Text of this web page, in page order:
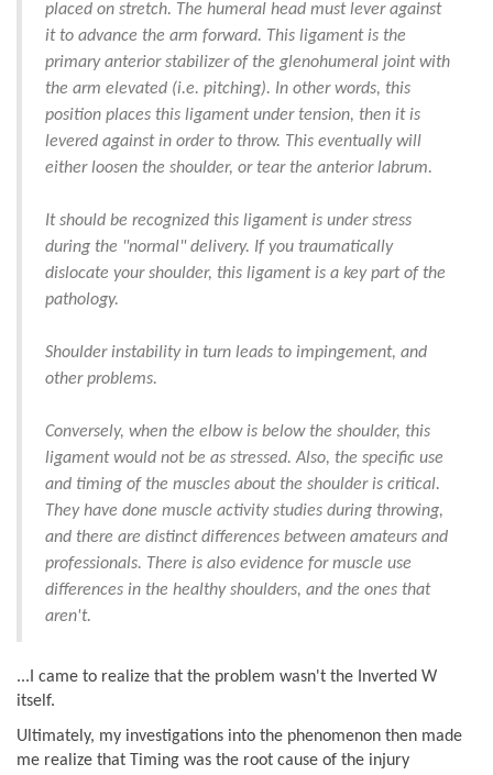
placed on stretch. The humeral head must lever against
it to advance the arm forward. This ligament is the
primary anterior stabilizer of the glenohumeral joint with
the arm elevated (i.e. pitching). In other words, this
position places this ligament under tension, then it is
levered against in order to throw. This eventually will
either loosen the shoulder, or tear the anterior labrum.
It should be recognized this ligament is under stress
during the "normal" delivery. If you traumatically
dislocate your shoulder, this ligament is a key part of the
pathology.
Shoulder instability in turn leads to impingement, and
other problems.
Conversely, when the elbow is below the shoulder, this
ligament would not be as stressed. Also, the specific use
and timing of the muscles about the shoulder is critical.
They have done muscle activity studies during throwing,
and there are distinct differences between amateurs and
professionals. There is also evidence for muscle use
differences in the healthy shoulders, and the ones that
aren't.
...I came to realize that the problem wasn't the Inverted W
itself.
Ultimately, my investigations into the phenomenon then made
me realize that Timing was the root cause of the injury